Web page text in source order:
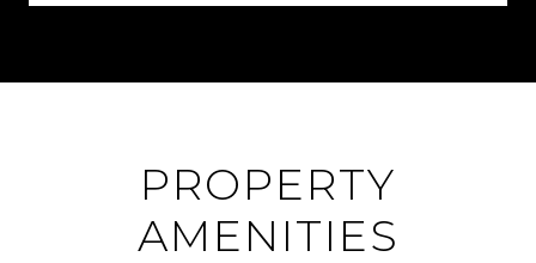
PROPERTY
AMENITIES